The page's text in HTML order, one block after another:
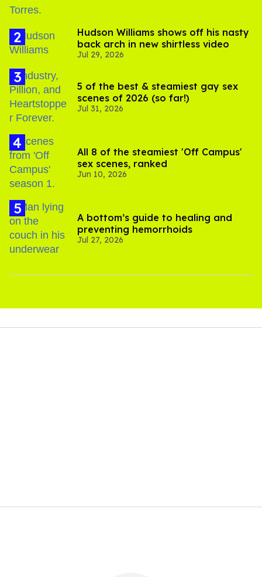
Hudson Williams shows off his nasty
back arch in new shirtless video
Jul 29, 2026
5 of the best & steamiest gay sex
scenes of 2026 (so far!)
Jul 31, 2026
All 8 of the steamiest 'Off Campus'
sex scenes, ranked
Jun 10, 2026
A bottom’s guide to healing and
preventing hemorrhoids
Jul 27, 2026